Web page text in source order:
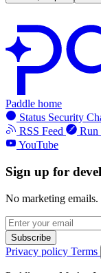
Paddle home
Status Security
RSS Feed
Run
YouTube
Sign up for
No marketing
Subscribe
Privacy policy Terms